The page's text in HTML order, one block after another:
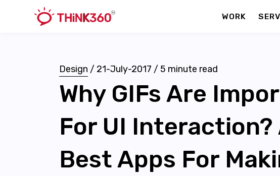
WORK
Design / 21-July-2017 / 5 minute read
Why GIFs Are
For UI Interaction?
Best Apps For